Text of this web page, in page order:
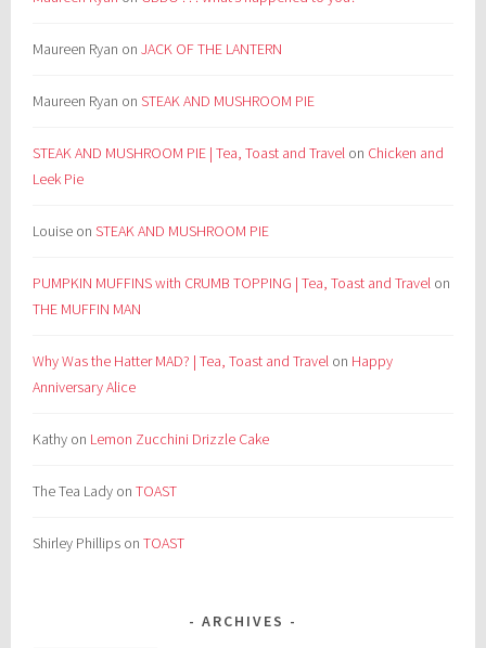
Maureen Ryan onJACK OF THE LANTERN
Maureen Ryan onSTEAK AND MUSHROOM PIE
STEAK AND MUSHROOM PIE | Tea, Toast and Travel on Chicken and
Leek Pie
Louise onSTEAK AND MUSHROOM PIE
PUMPKIN MUFFINS with CRUMB TOPPING | Tea, Toast and Travel on
THE MUFFIN MAN
Why Was the Hatter MAD? | Tea, Toast and Travel on Happy
Anniversary Alice
Kathy on Lemon Zucchini Drizzle Cake
The Tea Lady onTOAST
Shirley Phillips onTOAST
ARCHIVES